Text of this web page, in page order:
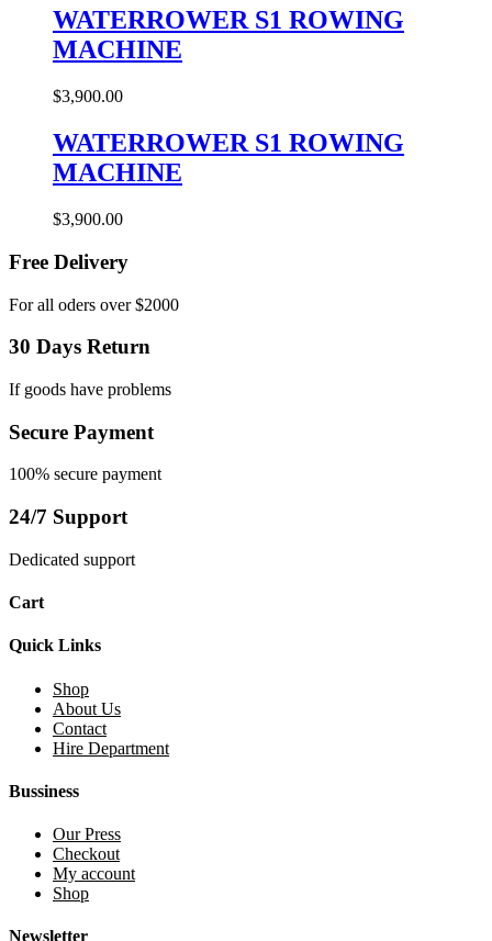
WATERROWER S1 ROWING
MACHINE
$3,900.00
WATERROWER S1 ROWING
MACHINE
$3,900.00
Free Delivery
For all oders over $2000
30 Days Return
If goods have problems
Secure Payment
100% secure payment
24/7 Support
Dedicated support
Cart
Quick Links
Shop
About Us
Contact
Hire Department
Bussiness
Our Press
Checkout
My account
Shop
Newsletter